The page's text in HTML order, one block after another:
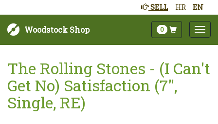
HR EN
SELL
Woodstock Shop 0
The Rolling Stones - (I Can't
Get No) Satisfaction (7",
Single, RE)